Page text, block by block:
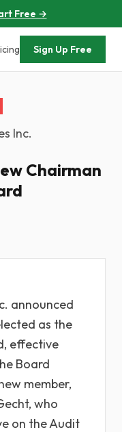
Free →
Sign Up Free
Inc.
Chairman
announced
as the
effective
Board
member,
who
on the Audit